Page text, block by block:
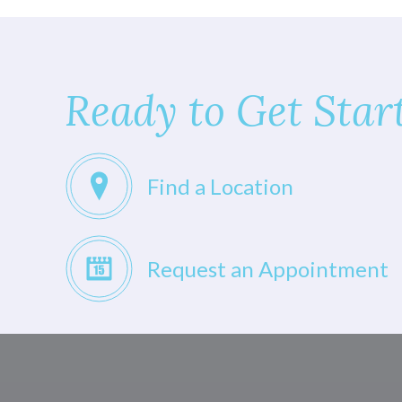
Ready to Get
Find a Location
Request an Appointment